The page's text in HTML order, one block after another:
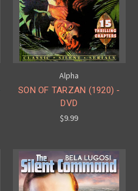
Alpha
SON OF TARZAN (1920) -
DVD
$9.99